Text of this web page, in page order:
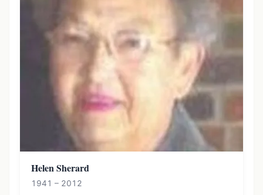
Helen Sherard
1941 – 2012